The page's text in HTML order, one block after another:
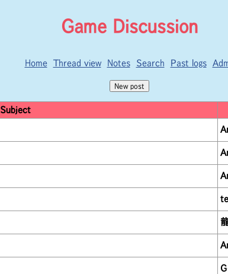
Game Discussion
Home Thread view Notes Search Past logs
Subject